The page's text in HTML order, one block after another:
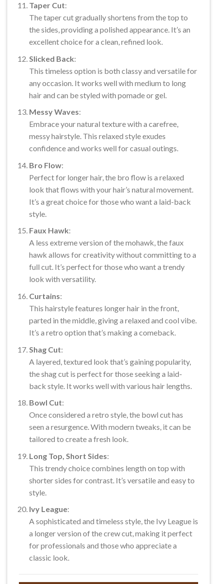
Taper Cut:
The taper cut gradually shortens from the top to
the sides, providing a polished appearance. It’s an
excellent choice for a clean, refined look.
Slicked Back:
This timeless option is both classy and versatile for
any occasion. It works well with medium to long
hair and can be styled with pomade or gel.
Messy Waves:
Embrace your natural texture with a carefree,
messy hairstyle. This relaxed style exudes
confidence and works well for casual outings.
Bro Flow:
Perfect for longer hair, the bro flow is a relaxed
look that flows with your hair’s natural movement.
It’s a great choice for those who want a laid-back
style.
Faux Hawk:
A less extreme version of the mohawk, the faux
hawk allows for creativity without committing to a
full cut. It’s perfect for those who want a trendy
look with versatility.
Curtains:
This hairstyle features longer hair in the front,
parted in the middle, giving a relaxed and cool vibe.
It’s a retro option that’s making a comeback.
Shag Cut:
A layered, textured look that’s gaining popularity,
the shag cut is perfect for those seeking a laid-
back style. It works well with various hair lengths.
Bowl Cut:
Once considered a retro style, the bowl cut has
seen a resurgence. With modern tweaks, it can be
tailored to create a fresh look.
Long Top, Short Sides:
This trendy choice combines length on top with
shorter sides for contrast. It’s versatile and easy to
style.
Ivy League:
A sophisticated and timeless style, the Ivy League is
a longer version of the crew cut, making it perfect
for professionals and those who appreciate a
classic look.